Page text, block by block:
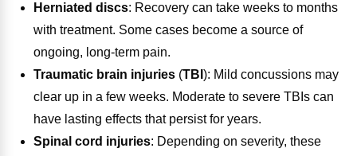
Herniated discs: Recovery can take weeks to months
with treatment. Some cases become a source of
ongoing, long-term pain.
Traumatic brain injuries (TBI ): Mild concussions may
clear up in a few weeks. Moderate to severe TBIs can
have lasting effects that persist for years.
Spinal cord injuries: Depending on severity, these